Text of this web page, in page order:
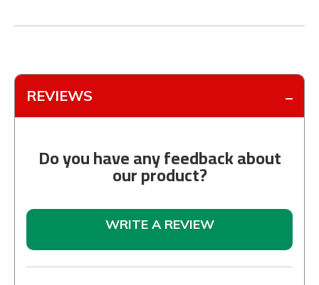
REVIEWS
Do you have any feedback about
our product?
WRITE A REVIEW